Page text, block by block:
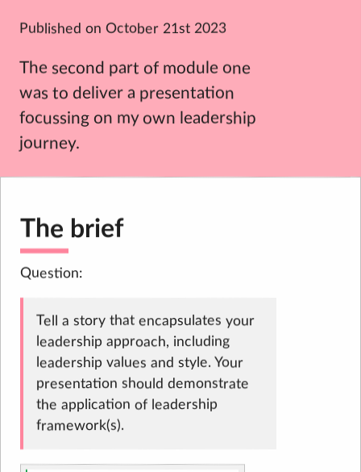
Published on October 21st 2023
The second part of module one
was to deliver a presentation
focussing on my own leadership
journey.
The brief
Question:
Tell a story that encapsulates your
leadership approach, including
leadership values and style. Your
presentation should demonstrate
the application of leadership
framework(s).